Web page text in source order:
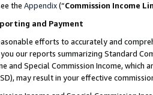
the Appendix(“Commission Income
and Payment
efforts to accurately and
our reports summarizing Standard
and Special Commission Income,
may result in your effective